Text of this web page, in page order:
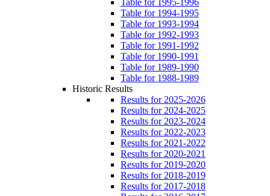
Table for 1994-1995
Table for 1993-1994
Table for 1992-1993
Table for 1991-1992
Table for 1990-1991
Table for 1989-1990
Table for 1988-1989
Historic Results
Results for 2025-2026
Results for 2024-2025
Results for 2023-2024
Results for 2022-2023
Results for 2021-2022
Results for 2020-2021
Results for 2019-2020
Results for 2018-2019
Results for 2017-2018